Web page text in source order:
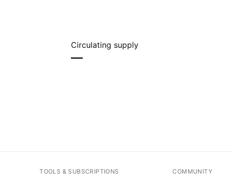
Circulating supply
—
TOOLS & SUBSCRIPTIONS COMMUNITY